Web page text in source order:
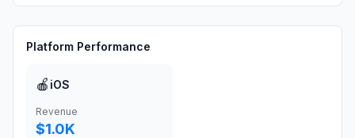
Platform Performance
🍎 iOS
Revenue
$1.0K